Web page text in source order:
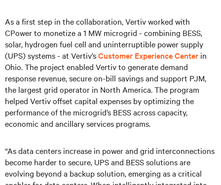
As a first step in the collaboration, Vertiv worked with
CPower to monetize a 1 MW microgrid - combining BESS,
solar, hydrogen fuel cell and uninterruptible power supply
(UPS) systems - at Vertiv’sCustomer Experience Center in
Ohio. The project enabled Vertiv to generate demand
response revenue, secure on-bill savings and support PJM,
the largest grid operator in North America. The program
helped Vertiv offset capital expenses by optimizing the
performance of the microgrid’s BESS across capacity,
economic and ancillary services programs.
“As data centers increase in power and grid interconnections
become harder to secure, UPS and BESS solutions are
evolving beyond a backup solution, emerging as a critical